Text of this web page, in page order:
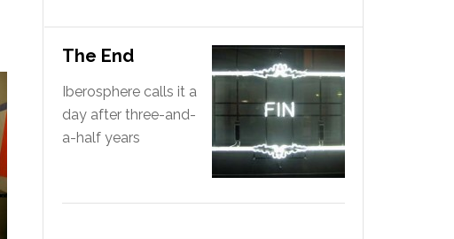
The End
Iberosphere calls it a
day after three-and-
a-half years